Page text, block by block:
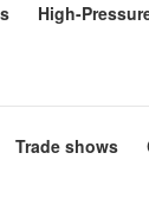
High-
Trade shows